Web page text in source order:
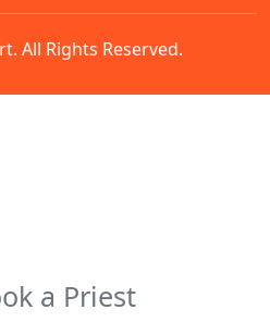
All Rights Reserved.
a Priest